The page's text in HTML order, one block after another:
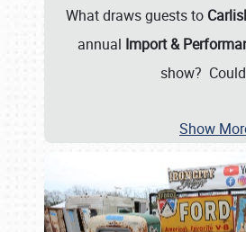
What draws guests to
annual Import &
show?
Show